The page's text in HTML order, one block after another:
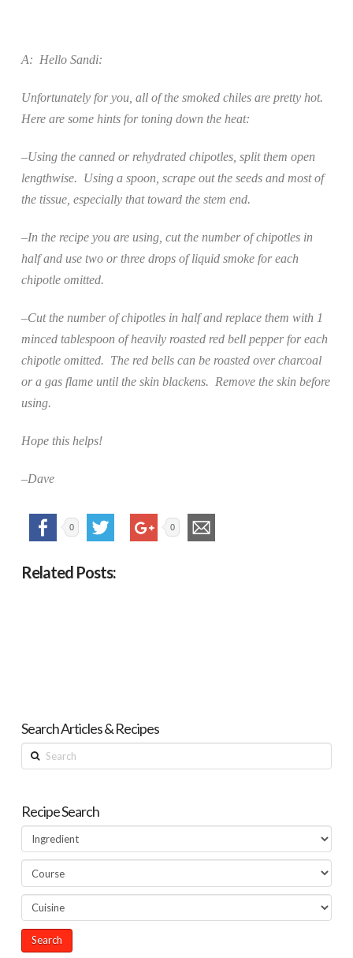
A: Hello Sandi:
Unfortunately for you, all of the smoked chiles are pretty hot.
Here are some hints for toning down the heat:
–Using the canned or rehydrated chipotles, split them open
lengthwise. Using a spoon, scrape out the seeds and most of
the tissue, especially that toward the stem end.
–In the recipe you are using, cut the number of chipotles in
half and use two or three drops of liquid smoke for each
chipotle omitted.
–Cut the number of chipotles in half and replace them with 1
minced tablespoon of heavily roasted red bell pepper for each
chipotle omitted. The red bells can be roasted over charcoal
or a gas flame until the skin blackens. Remove the skin before
using.
Hope this helps!
–Dave
0 0
Related Posts:
Search Articles & Recipes
Search
Recipe Search